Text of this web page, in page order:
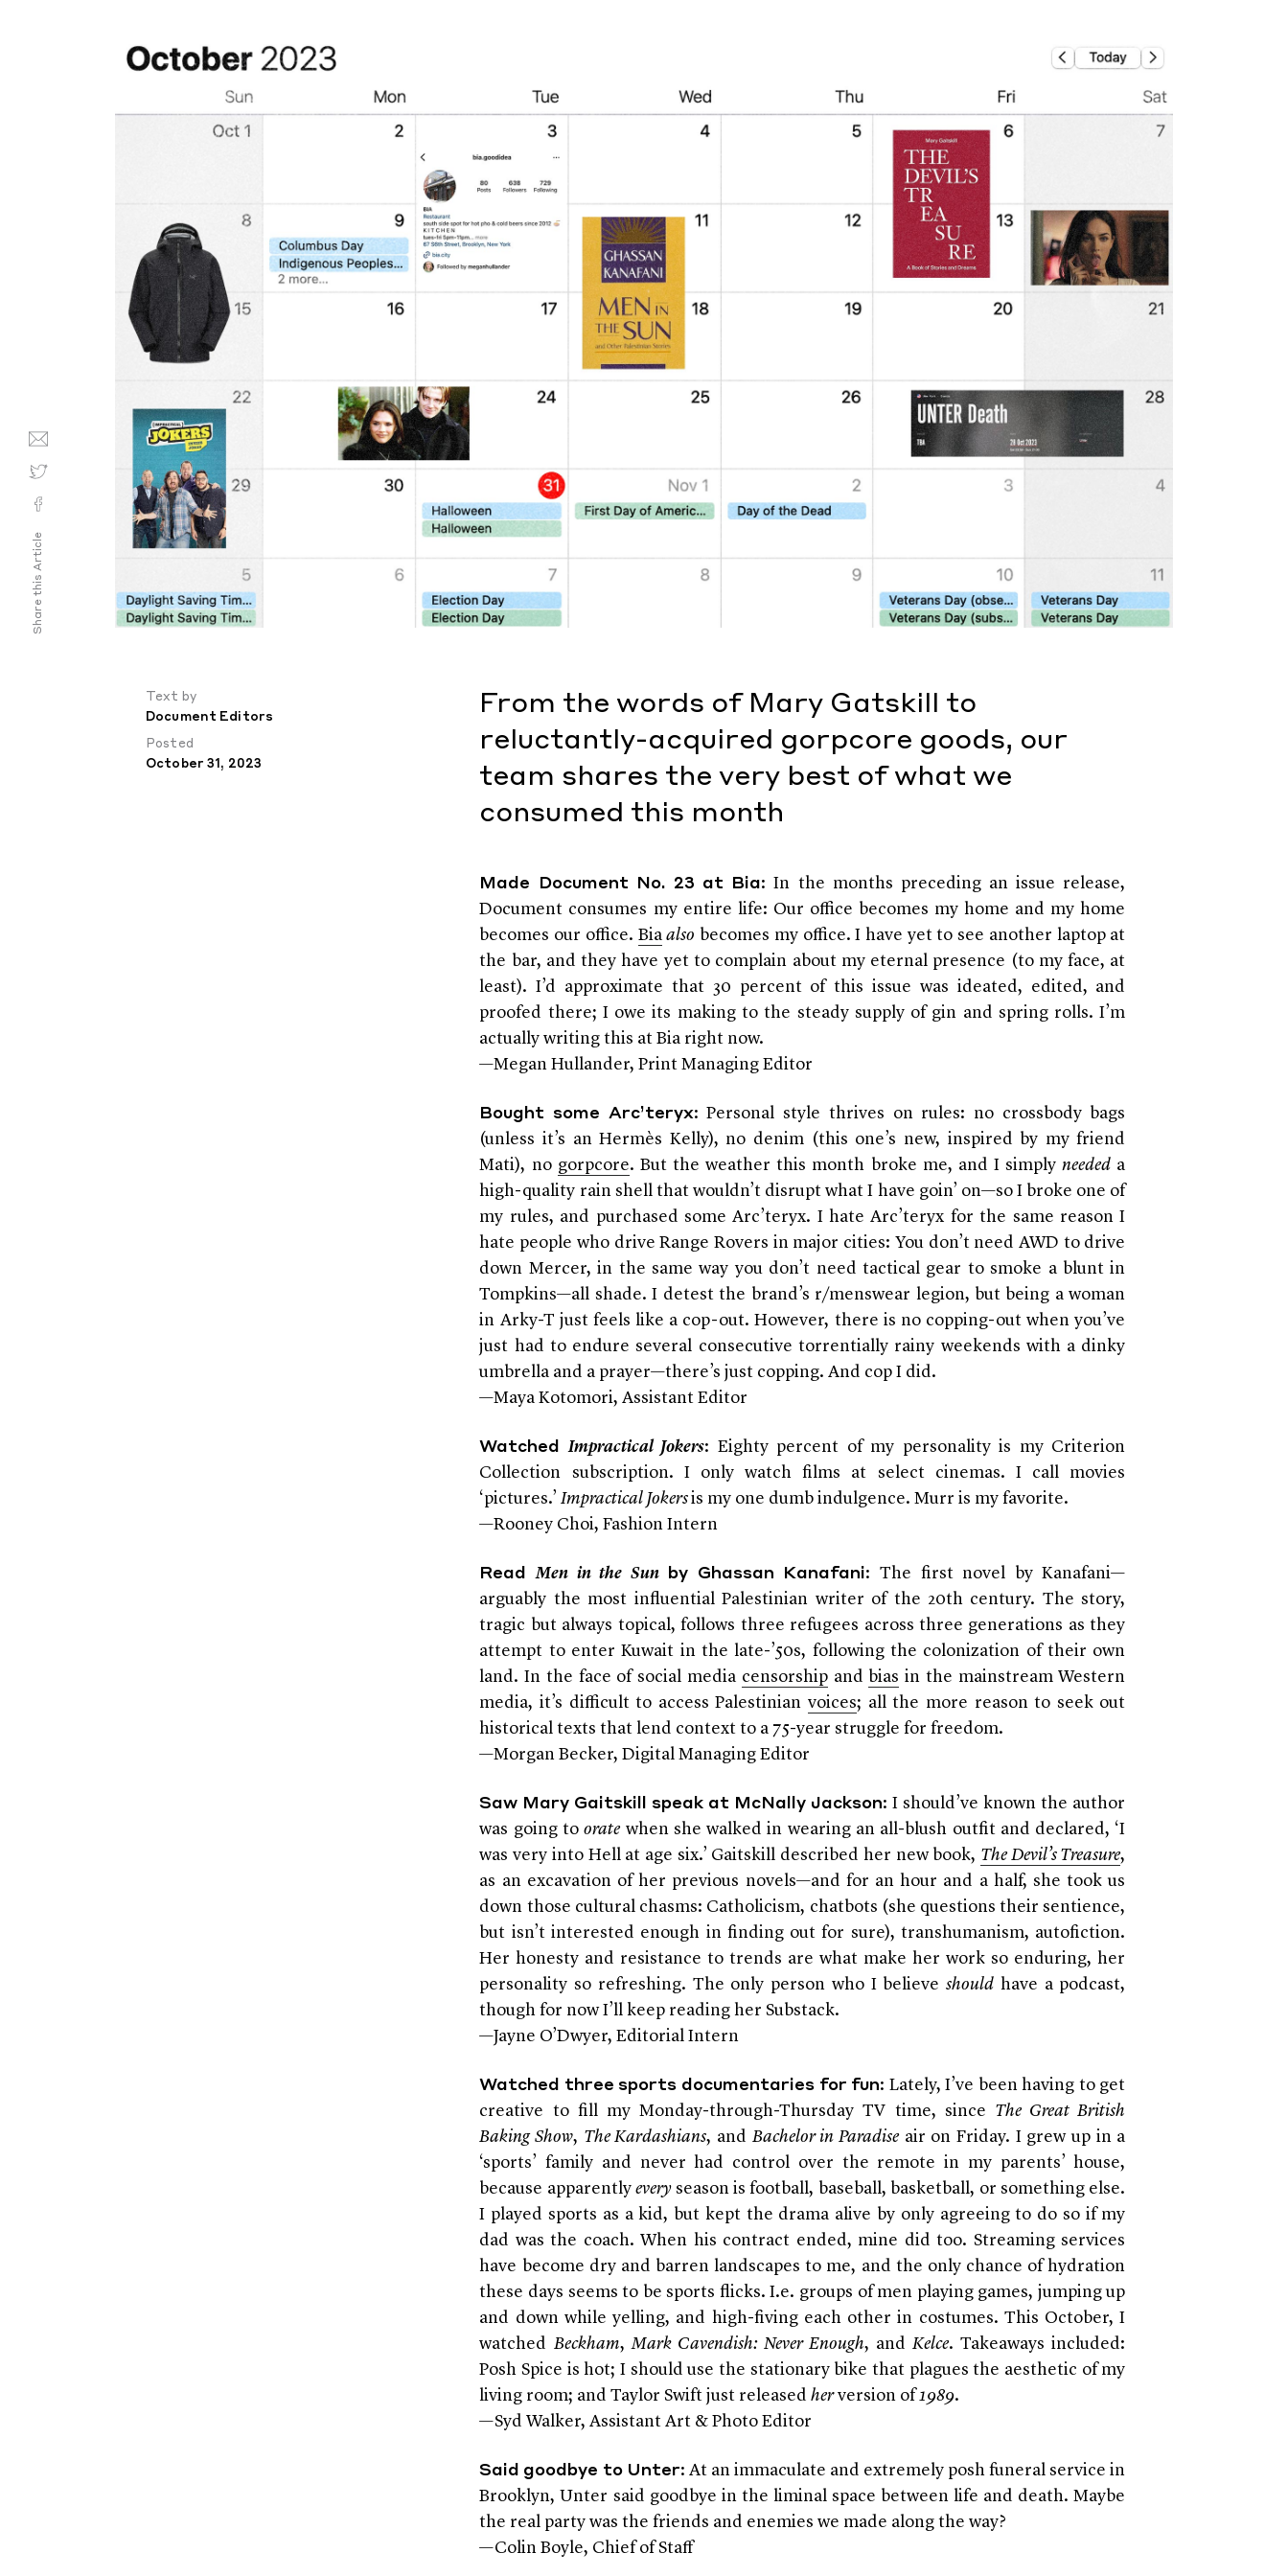
Text by
Document Editors
Posted
October 31, 2023
From the words of Mary Gatskill to
reluctantly-acquired gorpcore goods, our
team shares the very best of what we
consumed this month
Made Document No. 23 at Bia: In the months preceding an issue release,
Document consumes my entire life: Our office becomes my home and my home
becomes our office. Bia also becomes my office. I have yet to see another laptop at
the bar, and they have yet to complain about my eternal presence (to my face, at
least). I’d approximate that 30 percent of this issue was ideated, edited, and
proofed there; I owe its making to the steady supply of gin and spring rolls. I’m
actually writing this at Bia right now.
—Megan Hullander, Print Managing Editor
Bought some Arc’teryx: Personal style thrives on rules: no crossbody bags
(unless it’s an Hermès Kelly), no denim (this one’s new, inspired by my friend
Mati), no gorpcore. But the weather this month broke me, and I simplyneeded a
high-quality rain shell that wouldn’t disrupt what I have goin’ on—so I broke one of
my rules, and purchased some Arc’teryx. I hate Arc’teryx for the same reason I
hate people who drive Range Rovers in major cities: You don’t need AWD to drive
down Mercer, in the same way you don’t need tactical gear to smoke a blunt in
Tompkins—all shade. I detest the brand’s r/menswear legion, but being a woman
in Arky-T just feels like a cop-out. However, there is no copping-out when you’ve
just had to endure several consecutive torrentially rainy weekends with a dinky
umbrella and a prayer—there’s just copping. And cop I did.
—Maya Kotomori, Assistant Editor
WatchedImpractical Jokers: Eighty percent of my personality is my Criterion
Collection subscription. I only watch films at select cinemas. I call movies
‘pictures.’Impractical Jokersis my one dumb indulgence. Murr is my favorite.
—Rooney Choi, Fashion Intern
ReadMen in the Sunby Ghassan Kanafani: The first novel by Kanafani—
arguably the most influential Palestinian writer of the 20th century. The story,
tragic but always topical, follows three refugees across three generations as they
attempt to enter Kuwait in the late-’50s, following the colonization of their own
land. In the face of social media censorshipand bias in the mainstream Western
media, it’s difficult to access Palestinianvoices; all the more reason to seek out
historical texts that lend context to a 75-year struggle for freedom.
—Morgan Becker, Digital Managing Editor
Saw Mary Gaitskill speak at McNally Jackson: I should’ve known the author
was going tooratewhen she walked in wearing an all-blush outfit and declared, ‘I
was very into Hell at age six.’ Gaitskill described her new book, The Devil’s Treasure,
as an excavation of her previous novels—and for an hour and a half, she took us
down those cultural chasms: Catholicism, chatbots (she questions their sentience,
but isn’t interested enough in finding out for sure), transhumanism, autofiction.
Her honesty and resistance to trends are what make her work so enduring, her
personality so refreshing. The only person who I believeshould have a podcast,
though for now I’ll keep reading her Substack.
—Jayne O’Dwyer, Editorial Intern
Watched three sports documentaries for fun: Lately, I’ve been having to get
creative to fill my Monday-through-Thursday TV time, since The Great British
Baking Show, The Kardashians, and Bachelor in Paradiseair on Friday. I grew up in a
‘sports’ family and never had control over the remote in my parents’ house,
because apparentlyeveryseason is football, baseball, basketball, or something else.
I played sports as a kid, but kept the drama alive by only agreeing to do so if my
dad was the coach. When his contract ended, mine did too. Streaming services
have become dry and barren landscapes to me, and the only chance of hydration
these days seems to be sports flicks. I.e. groups of men playing games, jumping up
and down while yelling, and high-fiving each other in costumes. This October, I
watched Beckham,Mark Cavendish: Never Enough, andKelce. Takeaways included:
Posh Spice is hot; I should use the stationary bike that plagues the aesthetic of my
living room; and Taylor Swift just releasedherversion of1989.
—Syd Walker, Assistant Art & Photo Editor
Said goodbye to Unter: At an immaculate and extremely posh funeral service in
Brooklyn, Unter said goodbye in the liminal space between life and death. Maybe
the real party was the friends and enemies we made along the way?
—Colin Boyle, Chief of Staff
Share this Article